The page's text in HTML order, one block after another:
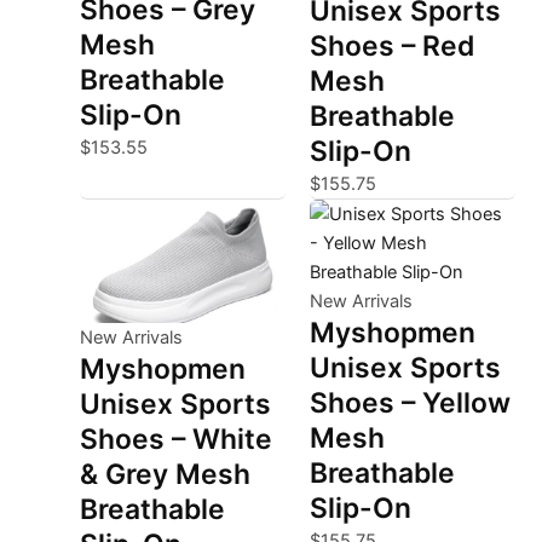
Shoes – Grey
Mesh
Breathable
Slip-On
$153.55
Unisex Sports
Shoes – Red
Mesh
Breathable
Slip-On
$155.75
New Arrivals
Myshopmen
Unisex Sports
Shoes – White
& Grey Mesh
Breathable
New Arrivals
Myshopmen
Unisex Sports
Shoes – Yellow
Mesh
Breathable
Slip-On